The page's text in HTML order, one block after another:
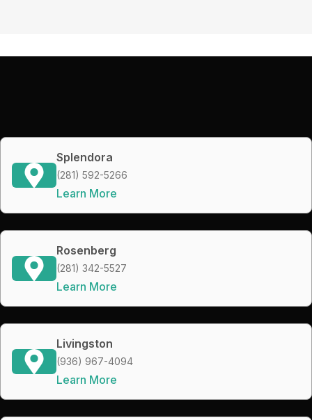
Splendora
(281) 592-5266
Learn More
Rosenberg
(281) 342-5527
Learn More
Livingston
(936) 967-4094
Learn More